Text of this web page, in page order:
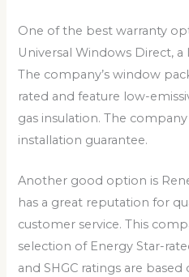
One of the best warranty
Universal Windows Direct,
The company’s window
rated and feature low-
gas insulation. The
installation guarantee.
Another good option is
has a great reputation for
customer service. This
selection of Energy Star-
and SHGC ratings are